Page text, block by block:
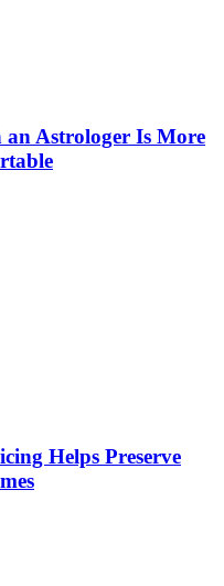
Astrologer Is More
Helps Preserve